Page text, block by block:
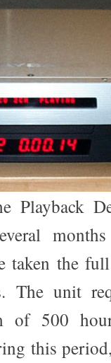
Playback
taken the
The unit
of 500
this